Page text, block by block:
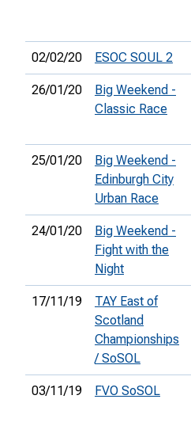
02/02/20 ESOC SOUL 2
26/01/20
Big Weekend -
Classic Race
25/01/20
Big Weekend -
Edinburgh City
Urban Race
24/01/20
Big Weekend -
Fight with the
Night
17/11/19
TAY East of
Scotland
Championships
/ SoSOL
03/11/19 FVO SoSOL